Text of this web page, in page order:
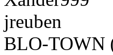
jreuben
BLO-TOWN